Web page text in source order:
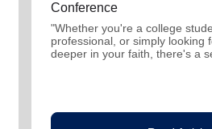
Conference
"Whether you're a college
professional, or simply looking
deeper in your faith, there's a